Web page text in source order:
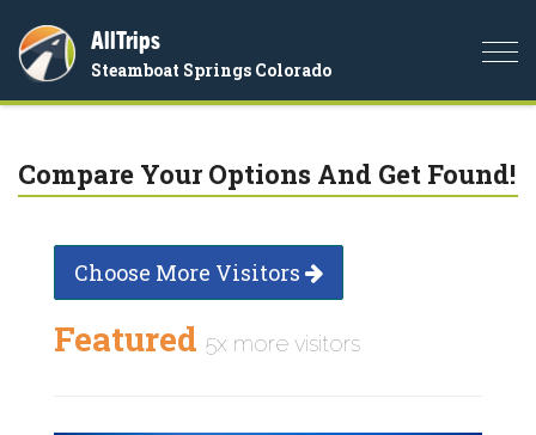
AllTrips
Steamboat Springs Colorado
Compare Your Options And Get Found!
Choose More Visitors
Featured 5x more visitors